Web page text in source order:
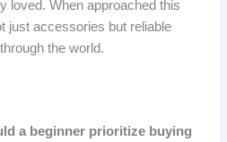
loved. When approached this
just accessories but reliable
the world.
a beginner prioritize buying